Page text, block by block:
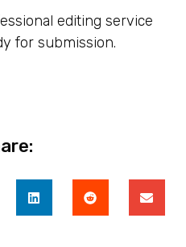
editing service
for submission.